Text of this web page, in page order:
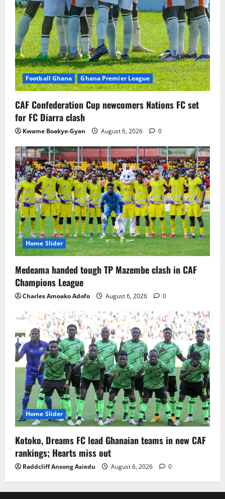
Football Ghana Ghana Premier League
CAF Confederation Cup newcomers Nations FC set
for FC Diarra clash
Kwame Boakye-Gyan August 6, 2026 0
Home Slider
Medeama handed tough TP Mazembe clash in CAF
Champions League
Charles Amoako Adofo August 6, 2026 0
Home Slider
Kotoko, Dreams FC lead Ghanaian teams in new CAF
rankings; Hearts miss out
Raddcliff Ansong Asiedu August 6, 2026 0